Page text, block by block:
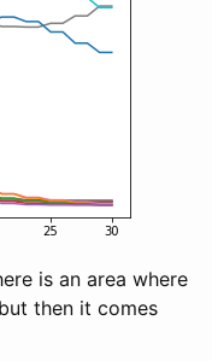
is an area where
then it comes